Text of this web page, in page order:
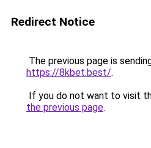
Redirect Notice
The previous page is
https://8kbet.best/.
If you do not want to visit
the previous page.